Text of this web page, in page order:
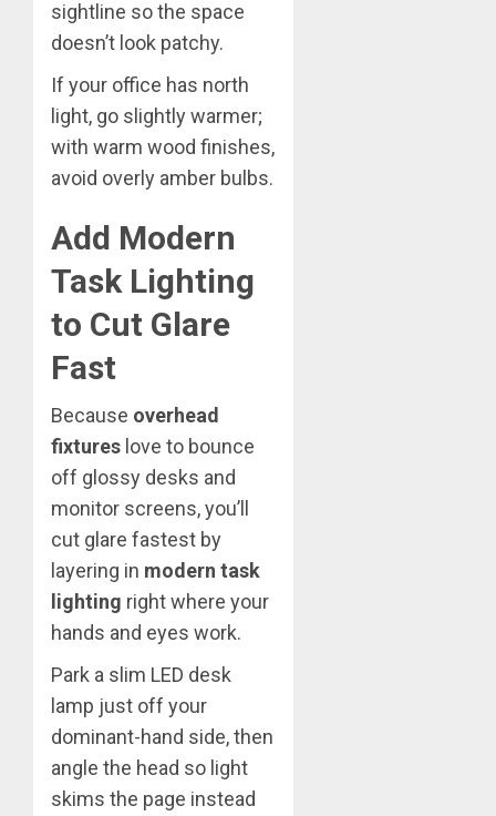
sightline so the space
doesn’t look patchy.
If your office has north
light, go slightly warmer;
with warm wood finishes,
avoid overly amber bulbs.
Add Modern
Task Lighting
to Cut Glare
Fast
Because overhead
fixtures love to bounce
off glossy desks and
monitor screens, you’ll
cut glare fastest by
layering in modern task
lighting right where your
hands and eyes work.
Park a slim LED desk
lamp just off your
dominant-hand side, then
angle the head so light
skims the page instead